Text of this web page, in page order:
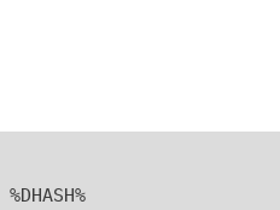
%DHASH%